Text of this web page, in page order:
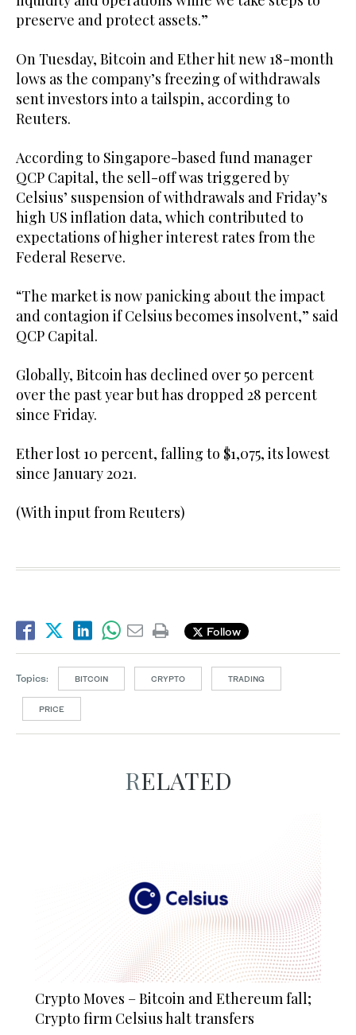
preserve and protect assets.”
On Tuesday, Bitcoin and Ether hit new 18-month
lows as the company’s freezing of withdrawals
sent investors into a tailspin, according to
Reuters.
According to Singapore-based fund manager
QCP Capital, the sell-off was triggered by
Celsius’ suspension of withdrawals and Friday’s
high US inflation data, which contributed to
expectations of higher interest rates from the
Federal Reserve.
“The market is now panicking about the impact
and contagion if Celsius becomes insolvent,” said
QCP Capital.
Globally, Bitcoin has declined over 50 percent
over the past year but has dropped 28 percent
since Friday.
Ether lost 10 percent, falling to $1,075, its lowest
since January 2021.
(With input from Reuters)
Follow
Topics: BITCOIN CRYPTO TRADING
PRICE
RELATED
Crypto Moves – Bitcoin and Ethereum fall;
Crypto firm Celsius halt transfers